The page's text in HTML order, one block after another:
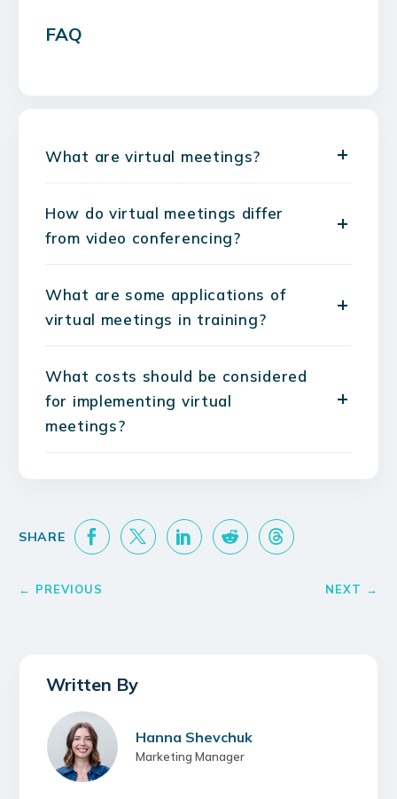
FAQ
What are virtual meetings?
How do virtual meetings differ
from video conferencing?
What are some applications of
virtual meetings in training?
What costs should be considered
for implementing virtual
meetings?
Hanna Shevchuk
Marketing Manager